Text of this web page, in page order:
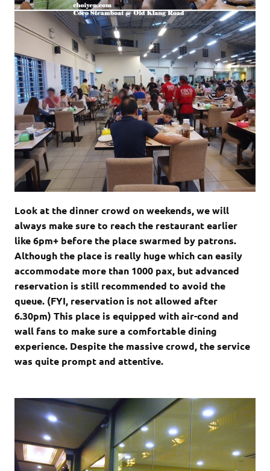
Look at the dinner crowd on weekends, we will
always make sure to reach the restaurant earlier
like 6pm+ before the place swarmed by patrons.
Although the place is really huge which can easily
accommodate more than 1000 pax, but advanced
reservation is still recommended to avoid the
queue. (FYI, reservation is not allowed after
6.30pm) This place is equipped with air-cond and
wall fans to make sure a comfortable dining
experience. Despite the massive crowd, the service
was quite prompt and attentive.